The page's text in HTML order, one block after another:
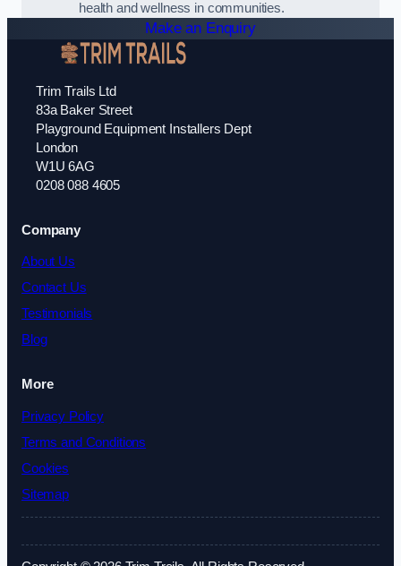
health and wellness in communities.
Make an Enquiry
Trim Trails Ltd
83a Baker Street
Playground Equipment Installers Dept
London
W1U 6AG
0208 088 4605
Company
About Us
Contact Us
Testimonials
Blog
More
Privacy Policy
Terms and Conditions
Cookies
Sitemap